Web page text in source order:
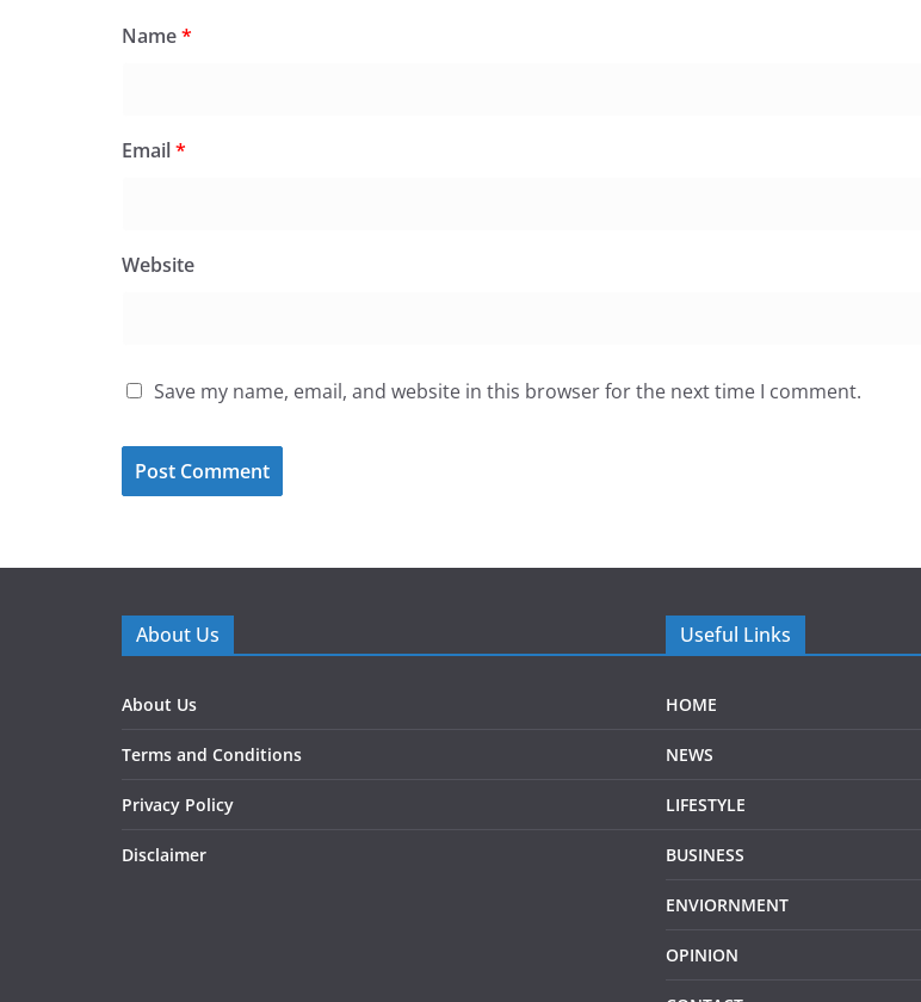
Name*
Email*
Website
Save my name, email, and website in this browser for the next time I comment.
About Us
About Us
Terms and Conditions
Privacy Policy
Disclaimer
Useful Links
HOME
NEWS
LIFESTYLE
BUSINESS
ENVIORNMENT
OPINION